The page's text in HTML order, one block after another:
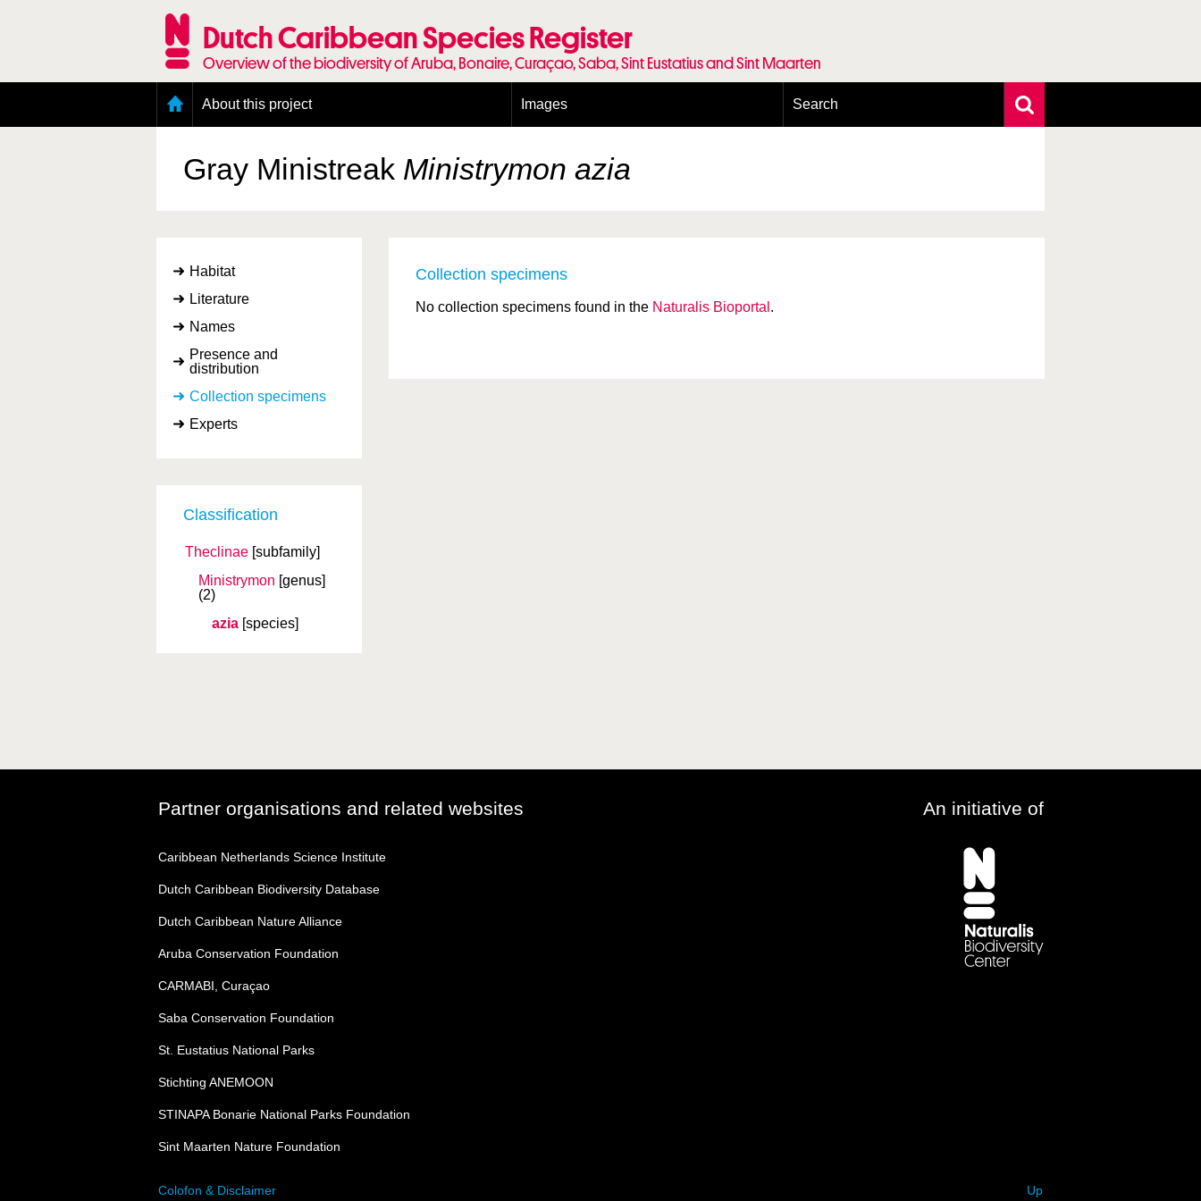
Dutch Caribbean Species Register
Overview of the biodiversity of Aruba, Bonaire, Curaçao, Saba, Sint Eustatius and Sint Maarten
About this project
Presence and distribution information
Citation
Images
Publishing Licenses
Terms of use for photos
Search
Gray Ministreak Ministrymon azia
Habitat
Literature
Names
Presence and
distribution
Collection specimens
Experts
Classification
Theclinae [subfamily]
Ministrymon [genus]
(2)
azia [species]
Collection specimens
No collection specimens found in the Naturalis Bioportal .
Partner organisations and related websites An initiative of
Caribbean Netherlands Science Institute
Dutch Caribbean Biodiversity Database
Dutch Caribbean Nature Alliance
Aruba Conservation Foundation
CARMABI, Curaçao
Saba Conservation Foundation
St. Eustatius National Parks
Stichting ANEMOON
STINAPA Bonarie National Parks Foundation
Sint Maarten Nature Foundation
Colofon & Disclaimer Up